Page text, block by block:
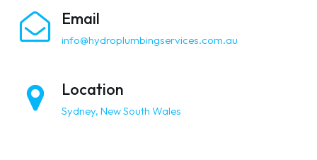
Email
info@hydroplumbingservices.com.au
Location
Sydney, New South Wales